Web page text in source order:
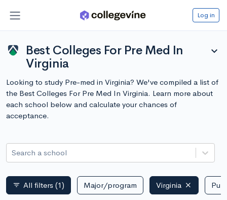
Log in
Best Colleges For Pre Med In
Virginia
expand_more
Looking to study Pre-med in Virginia? We've compiled a list of
the Best Colleges For Pre Med In Virginia. Learn more about
each school below and calculate your chances of
acceptance.
Search a school
filter_list All filters (1) Major/program Virginia